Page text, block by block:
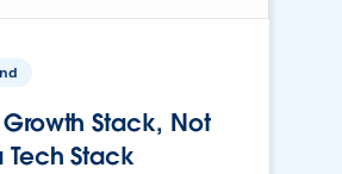
Stack, Not
Tech Stack